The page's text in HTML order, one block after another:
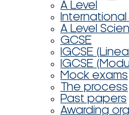
A Level
International
A Level
GCSE
IGCSE
IGCSE
Mock exams
The process
Past papers
Awarding